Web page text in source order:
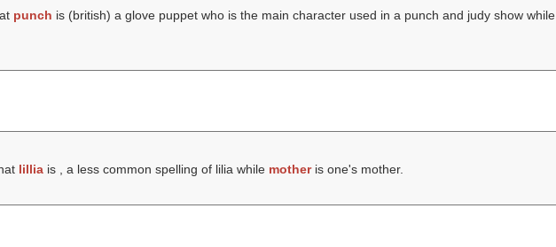
punch is (british) a glove puppet who is the main character used in a punch and judy show while
lilliais , a less common spelling of lilia while motheris one's mother.